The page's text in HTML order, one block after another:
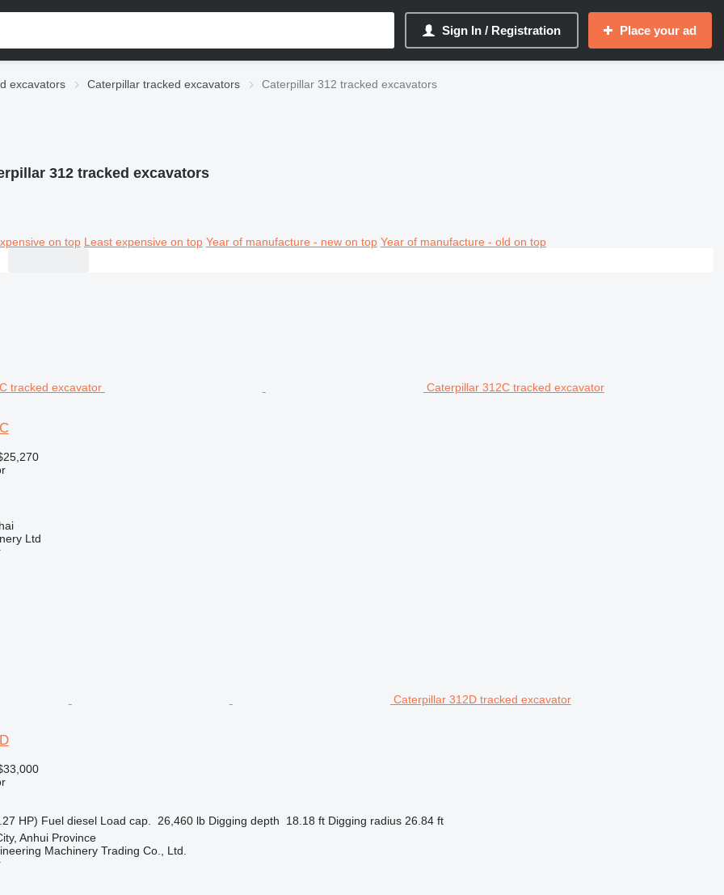
Sign In / Registration Place your ad
excavators Caterpillar tracked excavators Caterpillar 312 tracked excavators
312 tracked excavators
on top Least expensive on top Year of manufacture - new on top Year of manufacture - old on top
Caterpillar 312C tracked excavator
Ltd
Caterpillar 312D tracked excavator
HP) Fuel diesel Load cap. 26,460 lb Digging depth 18.18 ft Digging radius 26.84 ft
Anhui Province
Machinery Trading Co., Ltd.